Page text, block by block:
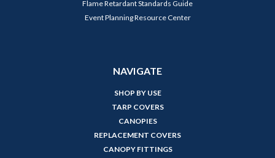
Flame Retardant Standards Guide
Event Planning Resource Center
NAVIGATE
SHOP BY USE
TARP COVERS
CANOPIES
REPLACEMENT COVERS
CANOPY FITTINGS